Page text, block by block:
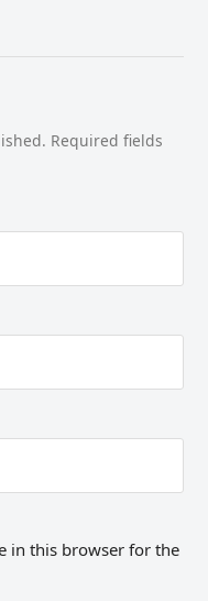
Required fields
in this browser for the